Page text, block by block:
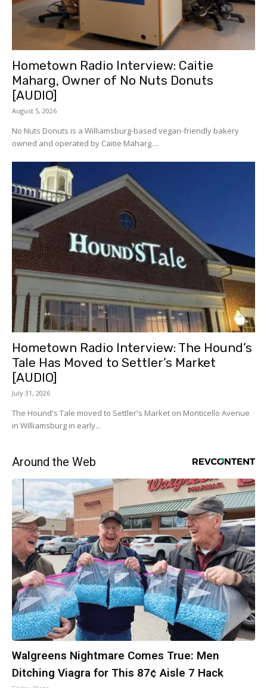
Hometown Radio Interview: Caitie
Maharg, Owner of No Nuts Donuts
[AUDIO]
August 5, 2026
No Nuts Donuts is a Williamsburg-based vegan-friendly bakery
owned and operated by Caitie Maharg....
Hometown Radio Interview: The Hound’s
Tale Has Moved to Settler’s Market
[AUDIO]
July 31, 2026
The Hound's Tale moved to Settler's Market on Monticello Avenue
in Williamsburg in early...
Around the Web
Walgreens Nightmare Comes True: Men
Ditching Viagra for This 87¢ Aisle 7 Hack